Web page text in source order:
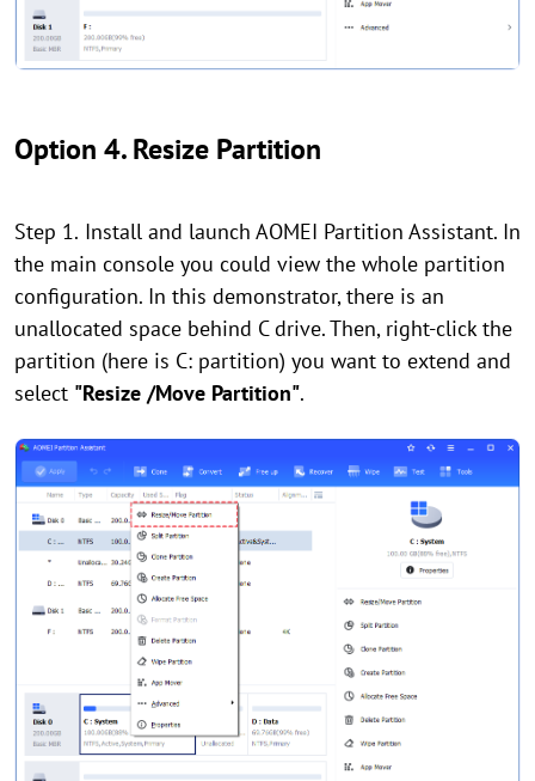
Option 4. Resize Partition
Step 1. Install and launch AOMEI Partition Assistant. In
the main console you could view the whole partition
configuration. In this demonstrator, there is an
unallocated space behind C drive. Then, right-click the
partition (here is C: partition) you want to extend and
select "Resize /Move Partition".